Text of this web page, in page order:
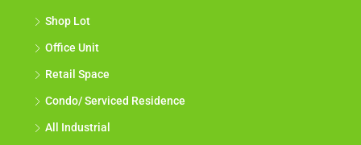
Shop Lot
Office Unit
Retail Space
Condo/ Serviced Residence
All Industrial